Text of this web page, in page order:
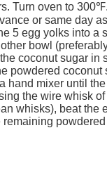
Turn oven to
or same day
5 egg yolks into a
bowl
coconut sugar in
powdered coconut
hand mixer until
the wire whisk
whisks), beat the